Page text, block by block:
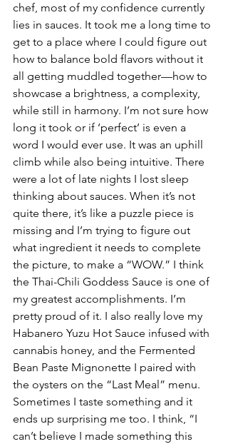
chef, most of my confidence currently
lies in sauces. It took me a long time to
get to a place where I could figure out
how to balance bold flavors without it
all getting muddled together—how to
showcase a brightness, a complexity,
while still in harmony. I’m not sure how
long it took or if ‘perfect’ is even a
word I would ever use. It was an uphill
climb while also being intuitive. There
were a lot of late nights I lost sleep
thinking about sauces. When it’s not
quite there, it’s like a puzzle piece is
missing and I’m trying to figure out
what ingredient it needs to complete
the picture, to make a “WOW.” I think
the Thai-Chili Goddess Sauce is one of
my greatest accomplishments. I’m
pretty proud of it. I also really love my
Habanero Yuzu Hot Sauce infused with
cannabis honey, and the Fermented
Bean Paste Mignonette I paired with
the oysters on the “Last Meal” menu.
Sometimes I taste something and it
ends up surprising me too. I think, “I
can’t believe I made something this